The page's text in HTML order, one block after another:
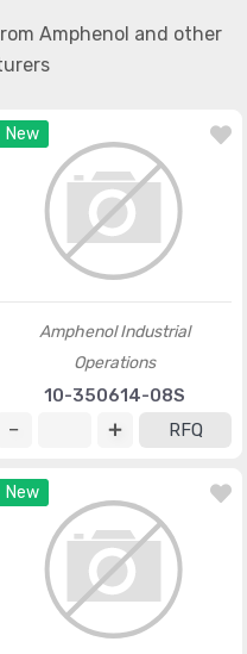
Amphenol and other
New
Amphenol Industrial
Operations
10-350614-08S
RFQ
New